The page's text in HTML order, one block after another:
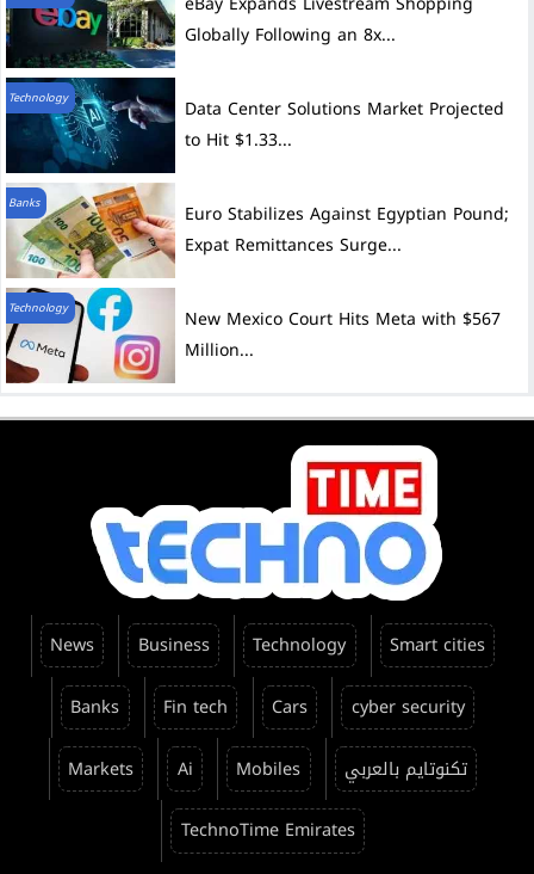
Globally Following an 8x...
Technology
Data Center Solutions Market Projected
to Hit $1.33...
Banks
Euro Stabilizes Against Egyptian Pound;
Expat Remittances Surge...
Technology
New Mexico Court Hits Meta with $567
Million...
News Business Technology
Smart cities
Banks
Fin tech Cars
cyber security
Markets
Ai Mobiles
تكنوتايم بالعربي
TechnoTime Emirates